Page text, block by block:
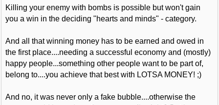
Killing your enemy with bombs is possible but won't gain
you a win in the deciding "hearts and minds" - category.
And all that winning money has to be earned and owed in
the first place....needing a successful economy and (mostly)
happy people...something other people want to be part of,
belong to....you achieve that best with LOTSA MONEY! ;)
And no, it was never only a fake bubble....otherwise the